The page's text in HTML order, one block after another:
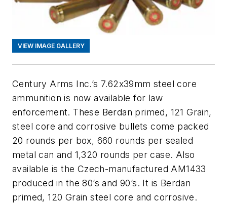
VIEW IMAGE GALLERY
Century Arms Inc.’s 7.62x39mm steel core
ammunition is now available for law
enforcement. These Berdan primed, 121 Grain,
steel core and corrosive bullets come packed
20 rounds per box, 660 rounds per sealed
metal can and 1,320 rounds per case. Also
available is the Czech-manufactured AM1433
produced in the 80’s and 90’s. It is Berdan
primed, 120 Grain steel core and corrosive.